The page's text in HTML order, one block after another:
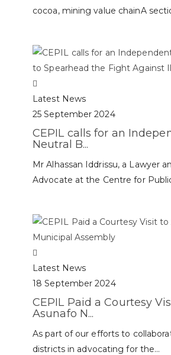
cocoa, mining value chainA
Latest News
25 September 2024
CEPIL calls for an
Neutral B...
Mr Alhassan Iddrissu, a Lawyer
Advocate at the Centre for
Latest News
18 September 2024
CEPIL Paid a Courtesy
Asunafo N...
As part of our efforts to
districts in advocating for the...